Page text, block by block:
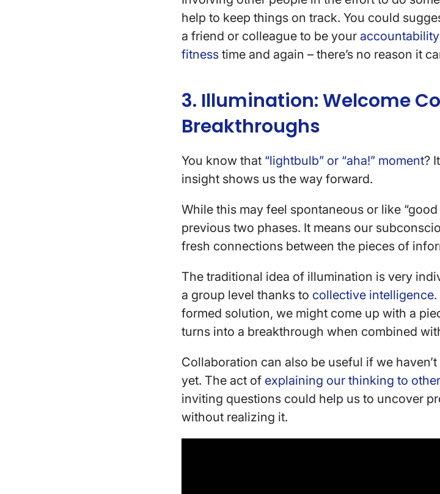
help to keep things on track. You could
a friend or colleague to be your
fitness time and again – there’s no reason it
3. Illumination: Welcome
Breakthroughs
You know that “lightbulb” or “aha!” moment?
insight shows us the way forward.
While this may feel spontaneous or like
previous two phases. It means our
fresh connections between the pieces of
The traditional idea of illumination is very
a group level thanks to collective intelligence.
formed solution, we might come up with a
turns into a breakthrough when combined
Collaboration can also be useful if we
yet. The act of explaining our thinking to
inviting questions could help us to uncover
without realizing it.